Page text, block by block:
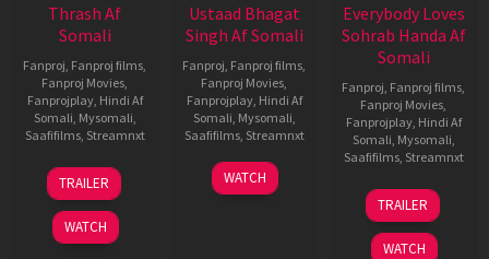
Thrash Af
Somali
Fanproj Fanproj films
Fanproj Movies
Fanprojplay, Hindi Af
Somali Mysomali
Saafifilms, Streamnxt
10
Apr
2026
TRAILER
WATCH
Ustaad Bhagat
Singh Af Somali
Fanproj Fanproj films
Fanproj Movies
Fanprojplay, Hindi Af
Somali Mysomali
Saafifilms, Streamnxt
18
Mar
WATCH
Everybody Loves
Sohrab Handa Af
Somali
Fanproj Fanproj films
Fanproj Movies
Fanprojplay, Hindi Af
Somali Mysomali
Saafifilms, Streamnxt
10
Apr
2026
TRAILER
WATCH